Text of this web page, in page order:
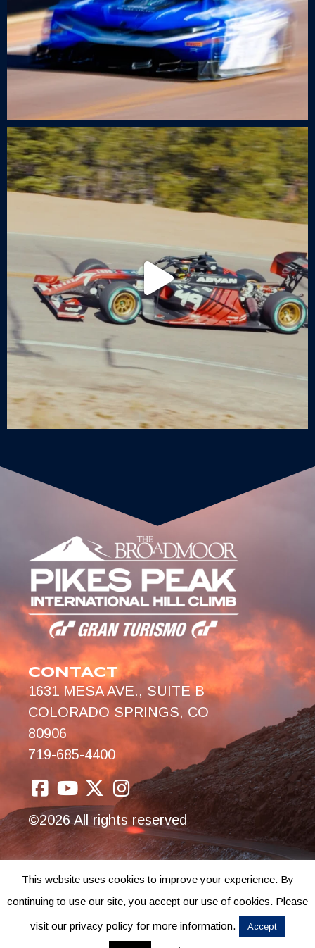
CONTACT
1631 MESA AVE., SUITE B
COLORADO SPRINGS, CO
80906
719-685-4400
©2026 All rights reserved
This website uses cookies to improve your experience. By
continuing to use our site, you accept our use of cookies. Please
visit our privacy policy for more information. Accept